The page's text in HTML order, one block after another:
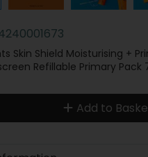
Skin Shield Moisturising +
Refillable Primary Pack
Add to